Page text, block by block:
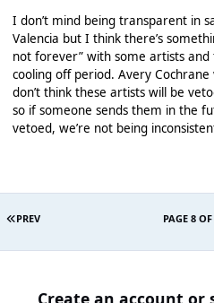
I don’t mind being transparent in
Valencia but I think there’s
not forever” with some artists
cooling off period. Avery
don’t think these artists will be
so if someone sends them in the
vetoed, we’re not being
PREV PAGE 8